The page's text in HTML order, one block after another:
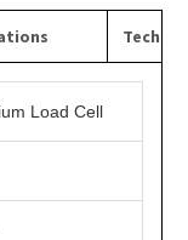
Load Cell